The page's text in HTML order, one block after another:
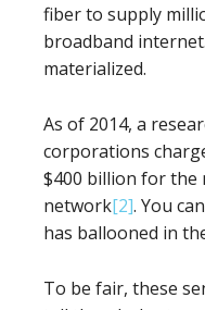
fiber to supply
broadband
materialized.
As of 2014, a
corporations
$400 billion for
network[2]. You
has ballooned in
To be fair, these